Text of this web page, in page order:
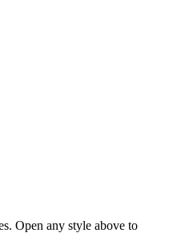
Open any style above to